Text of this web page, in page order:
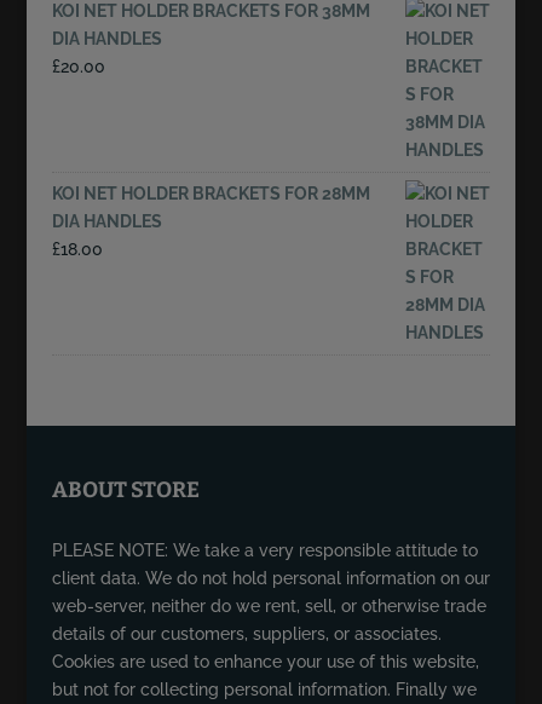
KOI NET HOLDER BRACKETS FOR 38MM
DIA HANDLES
£20.00
KOI NET HOLDER BRACKETS FOR 28MM
DIA HANDLES
£18.00
ABOUT STORE
PLEASE NOTE: We take a very responsible attitude to
client data. We do not hold personal information on our
web-server, neither do we rent, sell, or otherwise trade
details of our customers, suppliers, or associates.
Cookies are used to enhance your use of this website,
but not for collecting personal information. Finally we